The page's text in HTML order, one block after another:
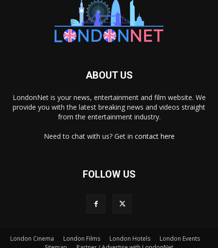
ABOUT US
LondonNet is your news, entertainment and film website. We
provide you with the latest breaking news and videos straight
from the entertainment industry.
Need to chat with us? Get in contact here
FOLLOW US
London Cinema London Films London Hotels
London Events
×